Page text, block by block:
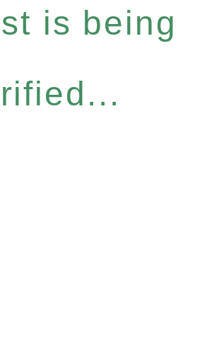
is being